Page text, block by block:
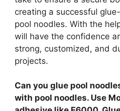
creating a successful
pool noodles. With the
will have the confidence
strong, customized, and
projects.
Can you glue pool
with pool noodles. Use